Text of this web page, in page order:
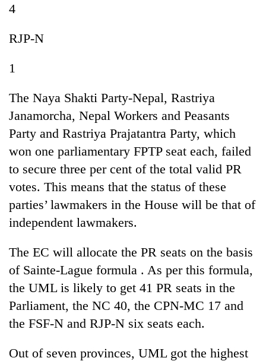
4
RJP-N
1
The Naya Shakti Party-Nepal, Rastriya
Janamorcha, Nepal Workers and Peasants
Party and Rastriya Prajatantra Party, which
won one parliamentary FPTP seat each, failed
to secure three per cent of the total valid PR
votes. This means that the status of these
parties’ lawmakers in the House will be that of
independent lawmakers.
The EC will allocate the PR seats on the basis
of Sainte-Lague formula . As per this formula,
the UML is likely to get 41 PR seats in the
Parliament, the NC 40, the CPN-MC 17 and
the FSF-N and RJP-N six seats each.
Out of seven provinces, UML got the highest